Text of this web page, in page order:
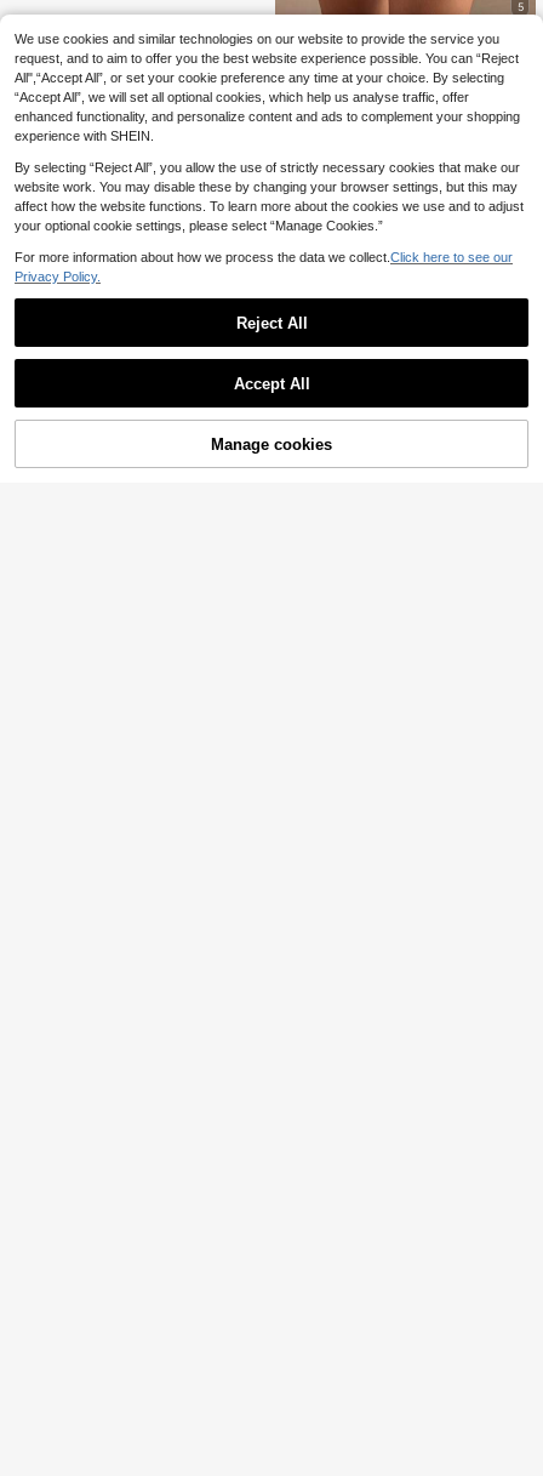
5
SHEIN BAE
EU Warehouse SHEIN BAE Women's
Simple Casual Daily Solid Color Po
cket Shorts
14.35€
Add to Cart
We use cookies and similar technologies on our website to provide the service you
request, and to aim to offer you the best website experience possible. You can “Reject
All",“Accept All”, or set your cookie preference any time at your choice. By selecting
“Accept All”, we will set all optional cookies, which help us analyse traffic, offer
enhanced functionality, and personalize content and ads to complement your shopping
experience with SHEIN.
By selecting “Reject All”, you allow the use of strictly necessary cookies that make our
website work. You may disable these by changing your browser settings, but this may
affect how the website functions. To learn more about the cookies we use and to adjust
your optional cookie settings, please select “Manage Cookies.”
For more information about how we process the data we collect. Click here to see our
Privacy Policy.
Reject All
Accept All
Manage cookies